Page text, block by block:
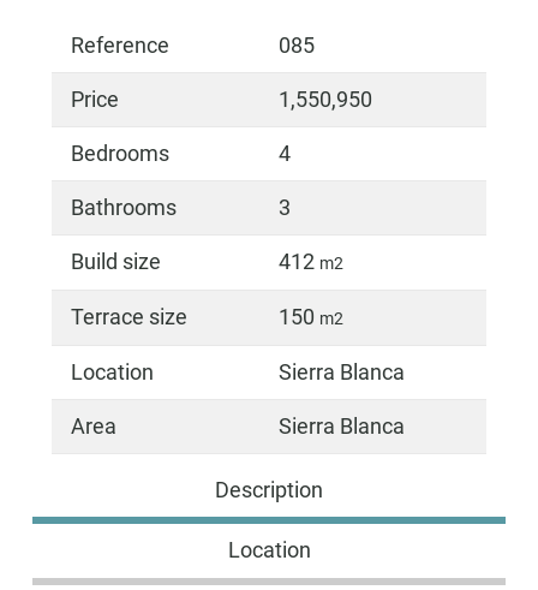
Reference 085
Price 1,550,950
Bedrooms 4
Bathrooms 3
Build size 412 m2
Terrace size 150 m2
Location Sierra Blanca
Area Sierra Blanca
Description
Location